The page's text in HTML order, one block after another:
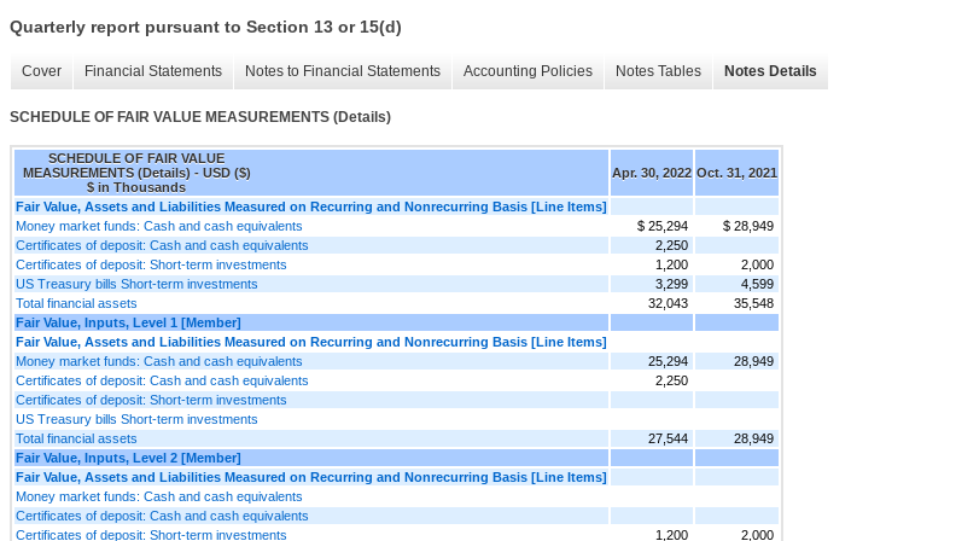
Quarterly report pursuant to Section 13 or 15(d)
Cover Financial Statements Notes to Financial Statements Accounting Policies Notes Tables Notes Details
SCHEDULE OF FAIR VALUE MEASUREMENTS (Details)
SCHEDULE OF FAIR VALUE
MEASUREMENTS (Details) - USD ($)
$ in Thousands
Apr. 30, 2022 Oct. 31, 2021
Fair Value, Assets and Liabilities Measured on Recurring and Nonrecurring Basis [Line Items]
Money market funds: Cash and cash equivalents
$ 25,294
$ 28,949
Certificates of deposit: Cash and cash equivalents
2,250
Certificates of deposit: Short-term investments
1,200
2,000
US Treasury bills Short-term investments
3,299
4,599
Total financial assets
32,043
35,548
Fair Value, Inputs, Level 1 [Member]
Fair Value, Assets and Liabilities Measured on Recurring and Nonrecurring Basis [Line Items]
Money market funds: Cash and cash equivalents
25,294
28,949
Certificates of deposit: Cash and cash equivalents
2,250
Certificates of deposit: Short-term investments
US Treasury bills Short-term investments
Total financial assets
27,544
28,949
Fair Value, Inputs, Level 2 [Member]
Fair Value, Assets and Liabilities Measured on Recurring and Nonrecurring Basis [Line Items]
Money market funds: Cash and cash equivalents
Certificates of deposit: Cash and cash equivalents
Certificates of deposit: Short-term investments
1,200
2,000